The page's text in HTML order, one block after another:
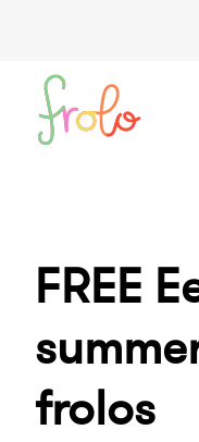
FREE
frolos